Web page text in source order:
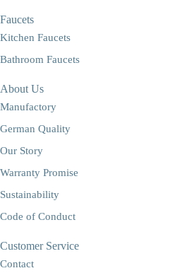
Faucets
Kitchen Faucets
Bathroom Faucets
About Us
Manufactory
German Quality
Our Story
Warranty Promise
Sustainability
Code of Conduct
Customer Service
Contact